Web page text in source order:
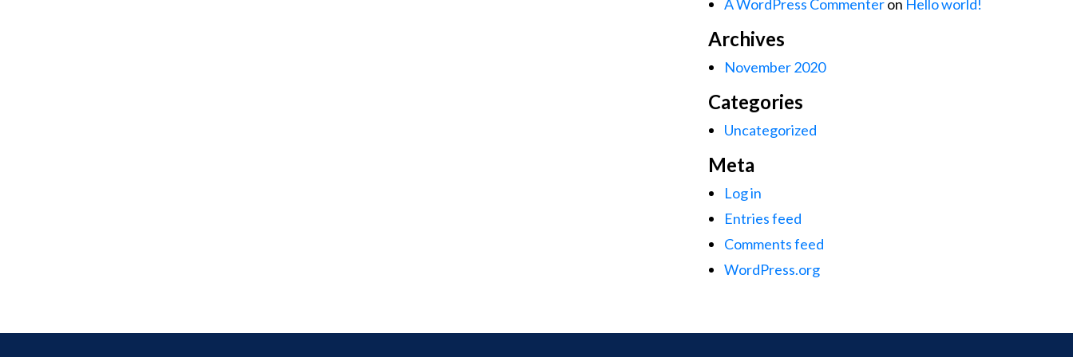
A WordPress Commenteron Hello world!
Archives
November 2020
Categories
Uncategorized
Meta
Log in
Entries feed
Comments feed
WordPress.org